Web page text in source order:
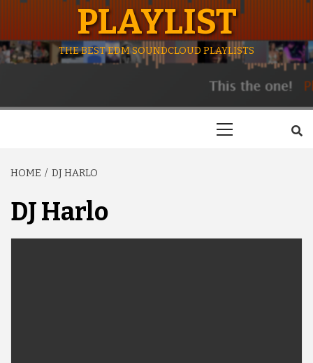
PLAYLIST
THE BEST EDM SOUNDCLOUD PLAYLISTS
HOME DJ HARLO
DJ Harlo